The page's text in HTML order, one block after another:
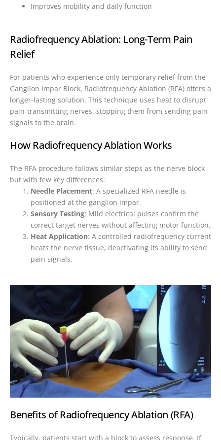
Improves mobility and daily function
Radiofrequency Ablation: Long-Term Pain
Relief
For patients who experience only temporary relief from the
Ganglion Impar Block, Radiofrequency Ablation (RFA) offers a
longer-lasting solution. This technique uses heat to disrupt
pain-transmitting nerves, stopping them from sending pain
signals to the brain.
How Radiofrequency Ablation Works
The RFA procedure follows similar steps as the nerve block
but with few key differences:
Needle Placement: A specialized RFA needle is
positioned at the ganglion impar.
Sensory Testing: Mild electrical pulses confirm the
correct target nerves without affecting motor function.
Heat Application: A controlled radiofrequency current
heats the nerve tissue, deactivating its ability to send
pain signals.
Benefits of Radiofrequency Ablation (RFA)
Typically, patients start with a block to assess response. If